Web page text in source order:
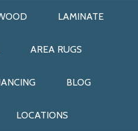
LAMINATE
AREA RUGS
BLOG
LOCATIONS